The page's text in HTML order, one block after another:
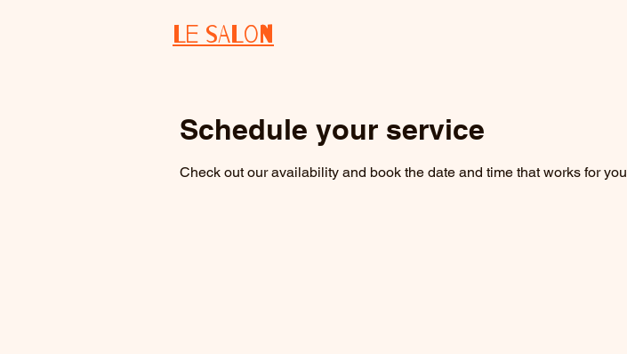
Le salon
Schedule your service
Check out our availability and book the date and time that works for you